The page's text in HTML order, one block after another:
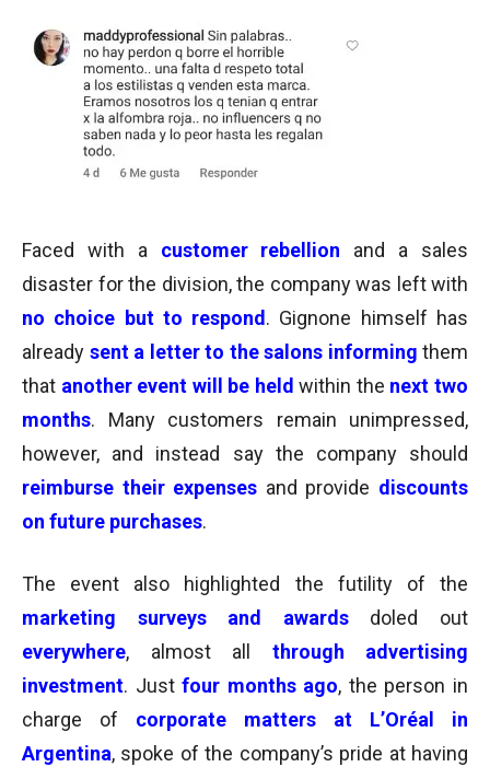
Faced with a customer rebellion and a sales
disaster for the division, the company was left with
no choice but to respond. Gignone himself has
already sent a letter to the salons informing them
that another event will be held within the next two
months. Many customers remain unimpressed,
however, and instead say the company should
reimburse their expenses and provide discounts
on future purchases.
The event also highlighted the futility of the
marketing surveys and awardsdoled out
everywhere, almost all through advertising
investment. Just four months ago, the person in
charge of corporate matters at L’Oréal in
Argentina, spoke of the company’s pride at having